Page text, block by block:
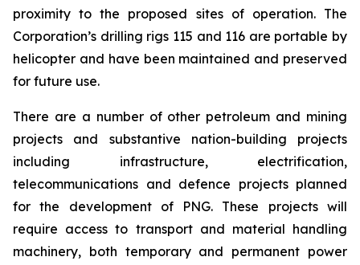
proximity to the proposed sites of operation. The
Corporation’s drilling rigs 115 and 116 are portable by
helicopter and have been maintained and preserved
for future use.
There are a number of other petroleum and mining
projects and substantive nation-building projects
including infrastructure, ‎electrification,
telecommunications and defence projects planned
for the development of PNG. ‎These ‎projects will
require access to transport and material handling
machinery, both temporary and permanent power